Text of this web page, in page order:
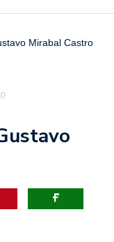
Mirabal Castro